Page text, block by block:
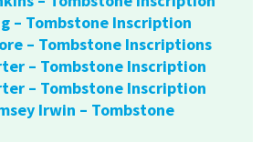
– Tombstone Inscription
– Tombstone Inscriptions
– Tombstone Inscription
– Tombstone Inscription
Irwin – Tombstone